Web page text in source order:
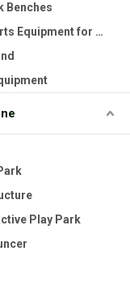
Benches
Outdoor Sports Equipment for Kids
Play Park